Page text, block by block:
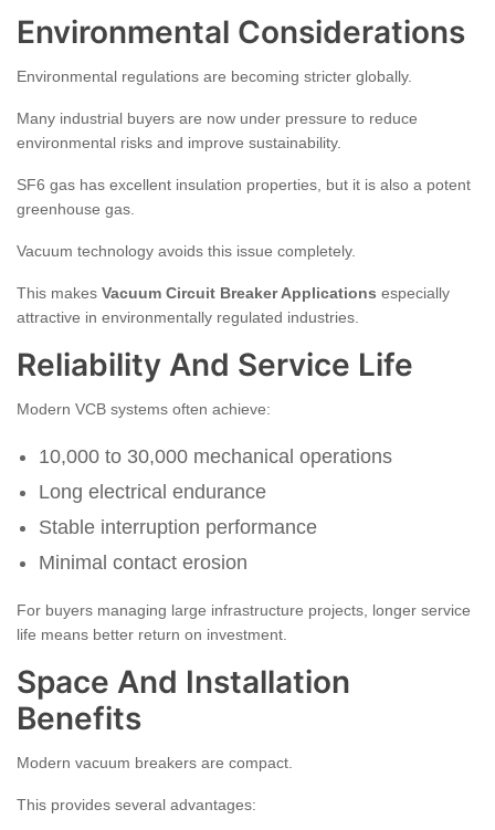
Environmental Considerations
Environmental regulations are becoming stricter globally.
Many industrial buyers are now under pressure to reduce
environmental risks and improve sustainability.
SF6 gas has excellent insulation properties, but it is also a potent
greenhouse gas.
Vacuum technology avoids this issue completely.
This makes Vacuum Circuit Breaker Applications especially
attractive in environmentally regulated industries.
Reliability And Service Life
Modern VCB systems often achieve:
10,000 to 30,000 mechanical operations
Long electrical endurance
Stable interruption performance
Minimal contact erosion
For buyers managing large infrastructure projects, longer service
life means better return on investment.
Space And Installation
Benefits
Modern vacuum breakers are compact.
This provides several advantages: